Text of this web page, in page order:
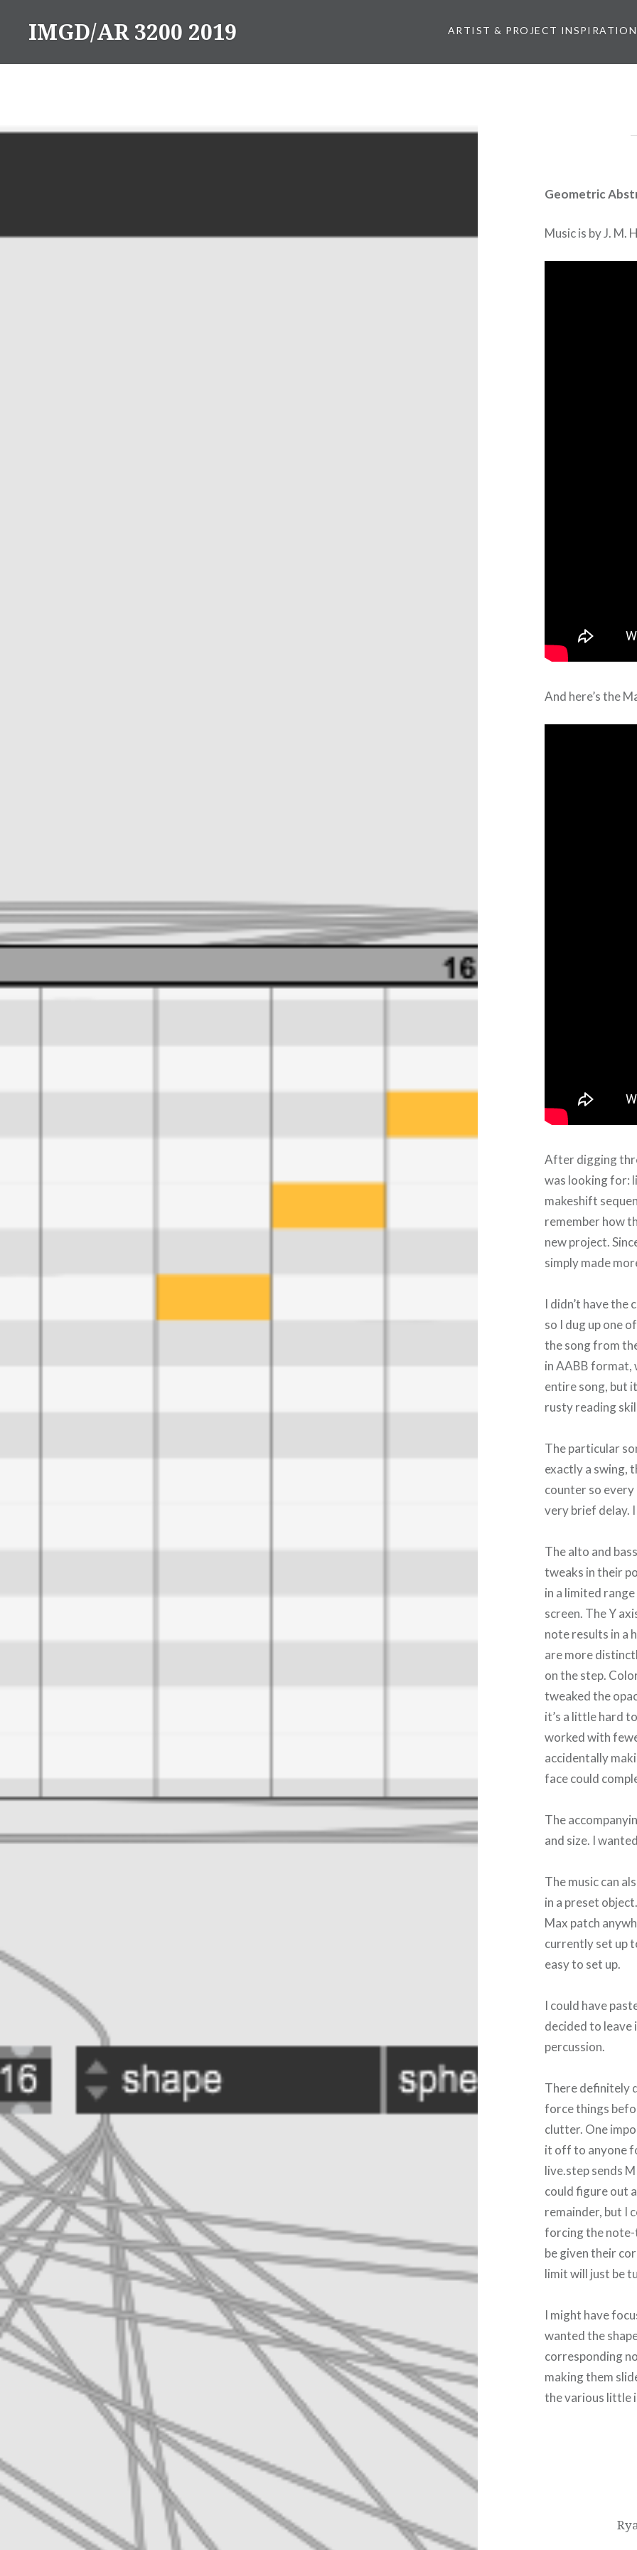
IMGD/AR 3200 2019 ARTIST & PROJECT
Geometric
Music is by J.
And here’s the
After digging
was looking for:
makeshift
remember how
new project.
simply made
I didn’t have the
so I dug up one
the song from
in AABB format,
entire song, but
rusty reading
The particular
exactly a swing,
counter so
very brief delay.
The alto and
tweaks in their
in a limited
screen. The Y
note results in a
are more
on the step.
tweaked the
it’s a little hard
worked with
accidentally
face could
The
and size. I
The music can
in a preset
Max patch
currently set up
easy to set up.
I could have
decided to leave
percussion.
There definitely
force things
clutter. One
it off to anyone
live.step sends
could figure out
remainder, but I
forcing the note-
be given their
limit will just be
I might have
wanted the
corresponding
making them
the various little
Post
navigation